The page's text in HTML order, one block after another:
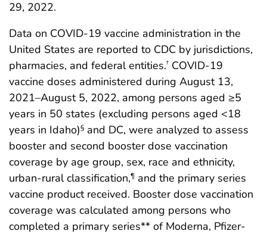
29, 2022.
Data on COVID-19 vaccine administration in the
United States are reported to CDC by jurisdictions,
pharmacies, and federal entities.† COVID-19
vaccine doses administered during August 13,
2021–August 5, 2022, among persons aged ≥5
years in 50 states (excluding persons aged <18
years in Idaho)§ and DC, were analyzed to assess
booster and second booster dose vaccination
coverage by age group, sex, race and ethnicity,
urban-rural classification,¶ and the primary series
vaccine product received. Booster dose vaccination
coverage was calculated among persons who
completed a primary series** of Moderna, Pfizer-